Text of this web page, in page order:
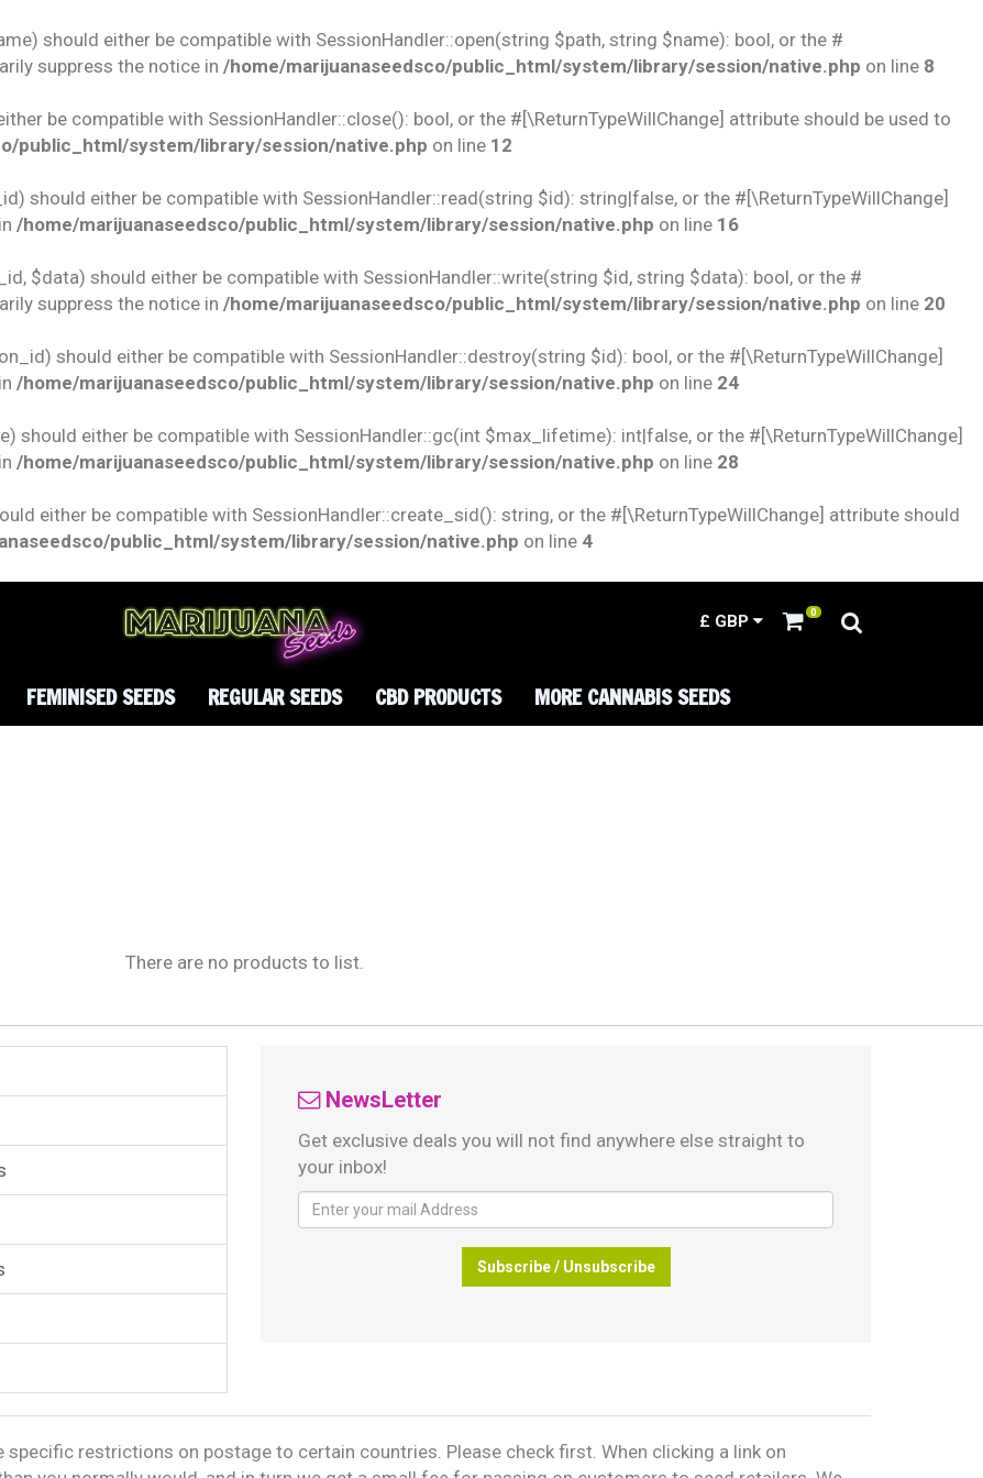
should either be compatible with SessionHandler::open(string $path, string $name): bool, or the #
suppress the notice in /home/marijuanaseedsco/public_html/system/library/session/native.php on line 8
be compatible with SessionHandler::close(): bool, or the #[\ReturnTypeWillChange] attribute should be used to
public_html/system/library/session/native.php on line 12
should either be compatible with SessionHandler::read(string $id): string|false, or the #[\ReturnTypeWillChange]
/home/marijuanaseedsco/public_html/system/library/session/native.php on line 16
$data) should either be compatible with SessionHandler::write(string $id, string $data): bool, or the #
suppress the notice in /home/marijuanaseedsco/public_html/system/library/session/native.php on line 20
should either be compatible with SessionHandler::destroy(string $id): bool, or the #[\ReturnTypeWillChange]
/home/marijuanaseedsco/public_html/system/library/session/native.php on line 24
should either be compatible with SessionHandler::gc(int $max_lifetime): int|false, or the #[\ReturnTypeWillChange]
/home/marijuanaseedsco/public_html/system/library/session/native.php on line 28
either be compatible with SessionHandler::create_sid(): string, or the #[\ReturnTypeWillChange] attribute should
public_html/system/library/session/native.php on line 4
£ GBP 0
FEMINISED SEEDS REGULAR SEEDS CBD PRODUCTS MORE CANNABIS SEEDS
There are no products to list.
NewsLetter
Get exclusive deals you will not find anywhere else straight to
your inbox!
Subscribe / Unsubscribe
specific restrictions on postage to certain countries. Please check first. When clicking a link on